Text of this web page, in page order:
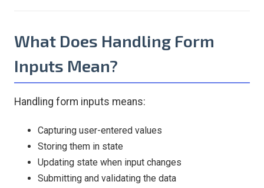
What Does Handling Form
Inputs Mean?
Handling form inputs means:
Capturing user-entered values
Storing them in state
Updating state when input changes
Submitting and validating the data